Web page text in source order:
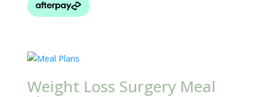
Weight Loss Surgery Meal